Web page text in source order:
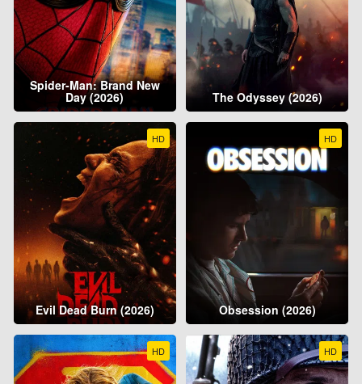
Spider-Man: Brand New
Day (2026) The Odyssey (2026)
HD
Evil Dead Burn (2026)
HD
Obsession (2026)
HD HD